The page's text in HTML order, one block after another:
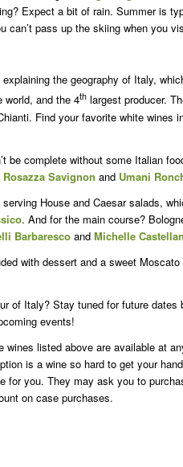
Expect a bit of rain. Summer is
can’t pass up the skiing when you
the geography of Italy,
world, and the 4th largest producer.
Find your favorite white
be complete without some Italian
Rosazza Savignon and Umani
House and Caesar salads,
. And for the main course?
Barbaresco and Michelle
with dessert and a sweet
of Italy? Stay tuned for future dates
events!
wines listed above are available at
is a wine so hard to get your
for you. They may ask you to
on case purchases.